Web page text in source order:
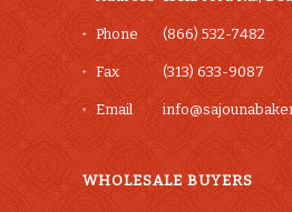
Phone (866) 532-7482
Fax (313) 633-9087
Email
WHOLESALE BUYERS